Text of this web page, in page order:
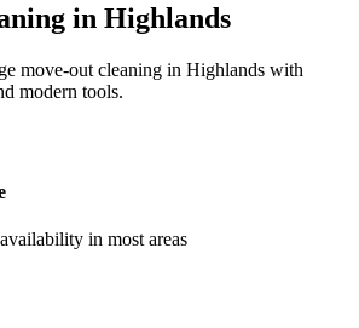
in Highlands
move-out cleaning in Highlands with
modern tools.
in most areas